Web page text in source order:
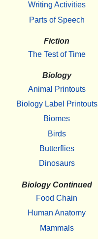
Writing Activities
Parts of Speech
Fiction
The Test of Time
Biology
Animal Printouts
Biology Label Printouts
Biomes
Birds
Butterflies
Dinosaurs
Biology Continued
Food Chain
Human Anatomy
Mammals